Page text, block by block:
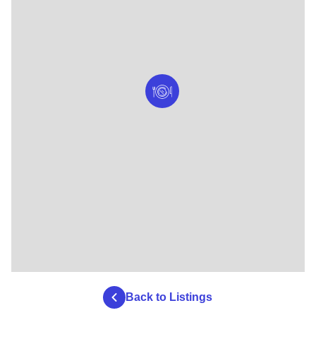
Back to Listings